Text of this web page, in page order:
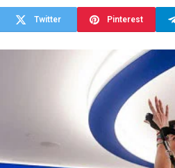
Twitter Pinterest